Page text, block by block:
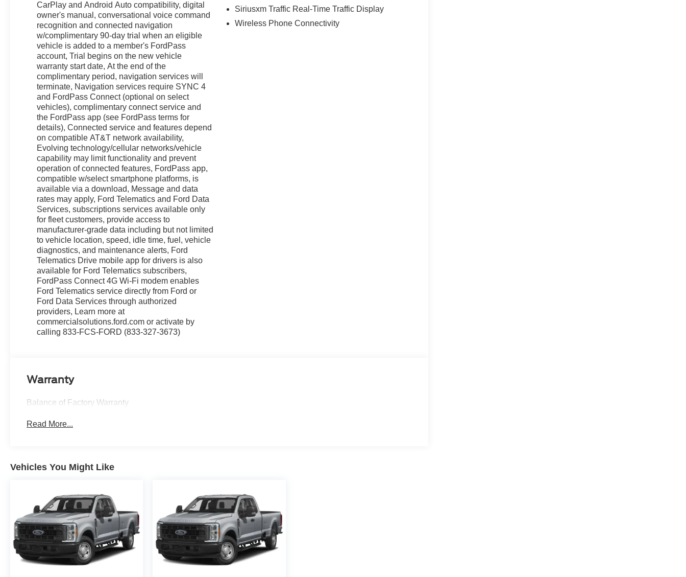
CarPlay and Android Auto compatibility, digital
owner's manual, conversational voice command
recognition and connected navigation
w/complimentary 90-day trial when an eligible
vehicle is added to a member's FordPass
account, Trial begins on the new vehicle
warranty start date, At the end of the
complimentary period, navigation services will
terminate, Navigation services require SYNC 4
and FordPass Connect (optional on select
vehicles), complimentary connect service and
the FordPass app (see FordPass terms for
details), Connected service and features depend
on compatible AT&T network availability,
Evolving technology/cellular networks/vehicle
capability may limit functionality and prevent
operation of connected features, FordPass app,
compatible w/select smartphone platforms, is
available via a download, Message and data
rates may apply, Ford Telematics and Ford Data
Services, subscriptions services available only
for fleet customers, provide access to
manufacturer-grade data including but not limited
to vehicle location, speed, idle time, fuel, vehicle
diagnostics, and maintenance alerts, Ford
Telematics Drive mobile app for drivers is also
available for Ford Telematics subscribers,
FordPass Connect 4G Wi-Fi modem enables
Ford Telematics service directly from Ford or
Ford Data Services through authorized
providers, Learn more at
commercialsolutions.ford.com or activate by
calling 833-FCS-FORD (833-327-3673)
Siriusxm Traffic Real-Time Traffic Display
Wireless Phone Connectivity
Warranty
Balance of Factory Warranty
Read More...
Vehicles You Might Like